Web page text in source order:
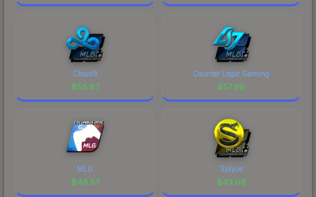
Cloud9
$58.87
Counter Logic Gaming
$57.99
MLG
$46.57
Splyce
$43.08